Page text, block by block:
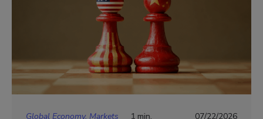
Global Economy, Markets 1 min. 07/22/2026